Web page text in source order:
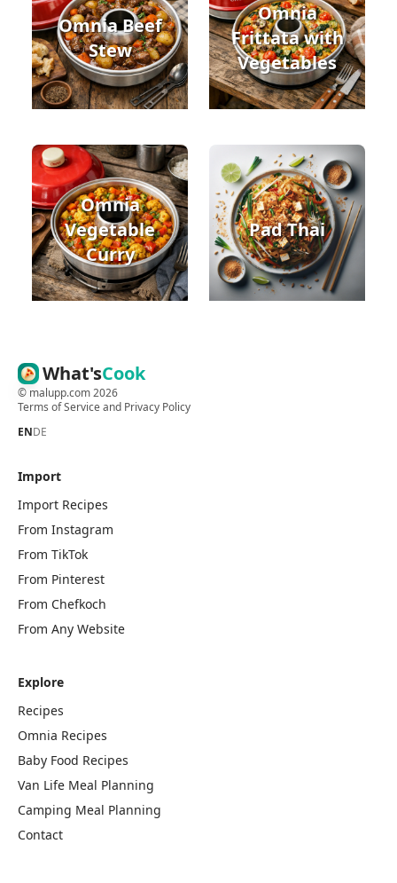
Omnia Beef
Stew
Omnia
Frittata with
Vegetables
Omnia
Vegetable
Curry
Pad Thai
What'sCook
© malupp.com2026
Terms of Serviceand Privacy Policy
ENDE
Import
Import Recipes
From Instagram
From TikTok
From Pinterest
From Chefkoch
From Any Website
Explore
Recipes
Omnia Recipes
Baby Food Recipes
Van Life Meal Planning
Camping Meal Planning
Contact